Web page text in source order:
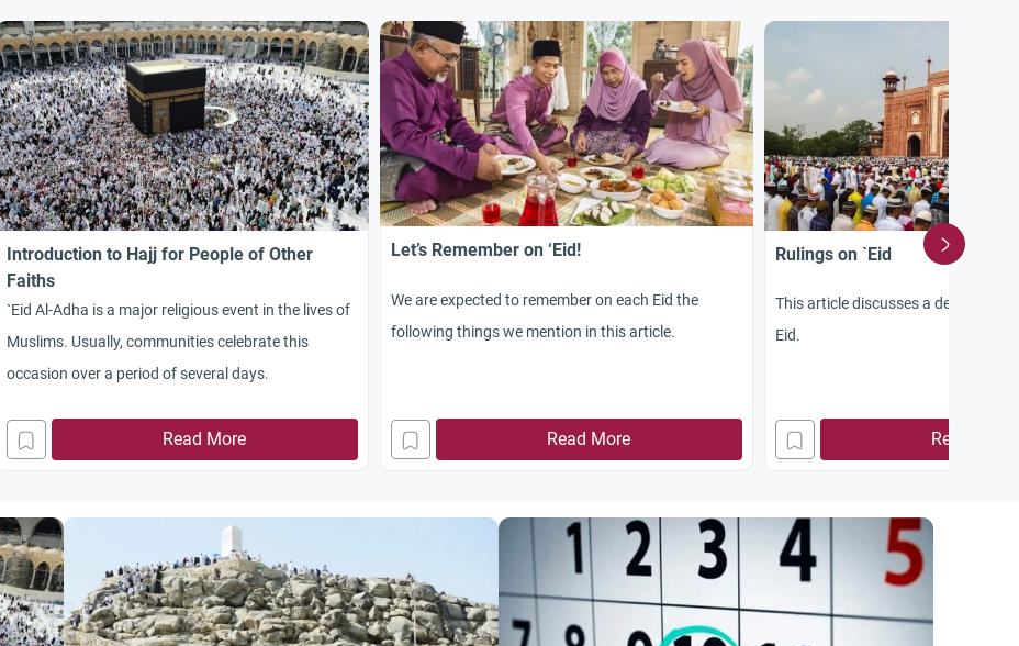
Introduction to Hajj for People of Other
Faiths
`Eid Al-Adha is a major religious event in the lives of
Muslims. Usually, communities celebrate this
occasion over a period of several days.
Read More
Let’s Remember on ‘Eid!
We are expected to remember on each Eid the
following things we mention in this article.
Read More
Rulings on `Eid
This article discusses a detailed
Eid.
Read More